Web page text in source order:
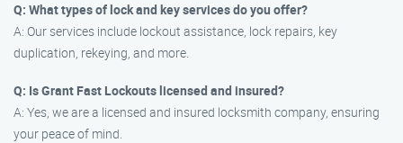
Q: What types of lock and key services do you offer?
A: Our services include lockout assistance, lock repairs, key
duplication, rekeying, and more.
Q: Is Grant Fast Lockouts licensed and insured?
A: Yes, we are a licensed and insured locksmith company, ensuring
your peace of mind.